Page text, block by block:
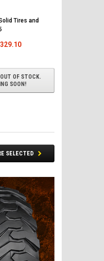
Tires and
OF STOCK.
SOON!
SELECTED